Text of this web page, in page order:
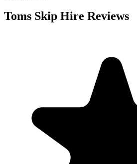
Toms Skip Hire Reviews